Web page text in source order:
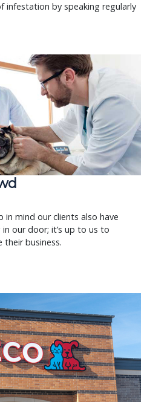
infestation by speaking regularly
in mind our clients also have
our door; it’s up to us to
their business.